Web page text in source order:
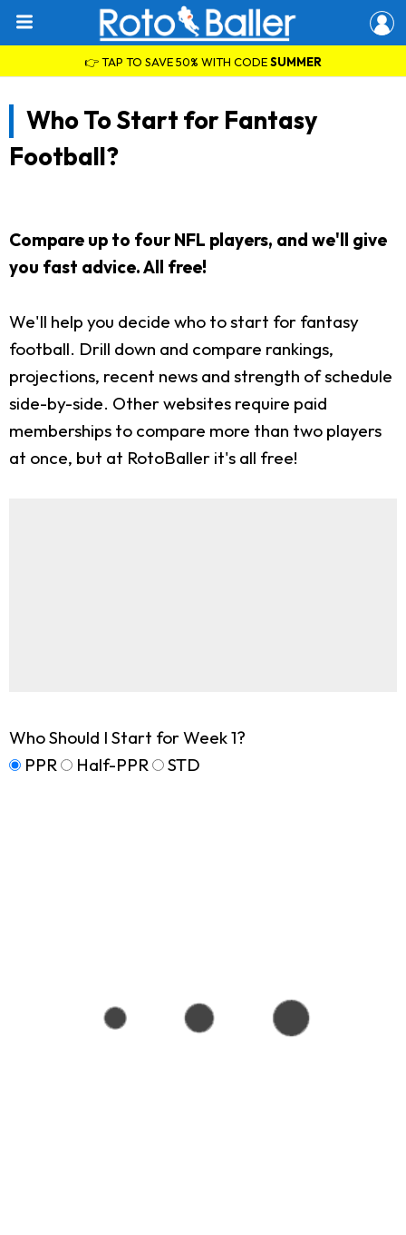
👉 TAP TO SAVE 50% WITH CODESUMMER
Who To Start for Fantasy
Football?
Compare up to four NFL players, and we'll give
you fast advice. All free!
We'll help you decide who to start for fantasy
football. Drill down and compare rankings,
projections, recent news and strength of schedule
side-by-side. Other websites require paid
memberships to compare more than two players
at once, but at RotoBaller it's all free!
Who Should I Start for Week 1?
PPR
Half-PPR STD